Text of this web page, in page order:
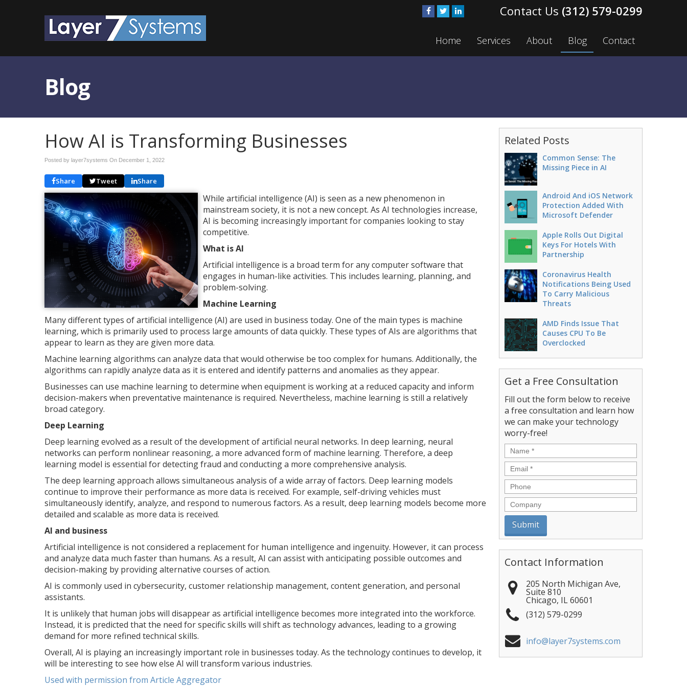
(312) 579-0299
Home Services About Blog Contact
Blog
How AI is Transforming Businesses
Posted by layer7systems On December 1, 2022
Share Tweet Share
While artificial intelligence (AI) is seen as a new phenomenon in
mainstream society, it is not a new concept. As AI technologies increase,
AI is becoming increasingly important for companies looking to stay
competitive.
What is AI
Artificial intelligence is a broad term for any computer software that
engages in human-like activities. This includes learning, planning, and
problem-solving.
Machine Learning
Many different types of artificial intelligence (AI) are used in business today. One of the main types is machine
learning, which is primarily used to process large amounts of data quickly. These types of AIs are algorithms that
appear to learn as they are given more data.
Machine learning algorithms can analyze data that would otherwise be too complex for humans. Additionally, the
algorithms can rapidly analyze data as it is entered and identify patterns and anomalies as they appear.
Businesses can use machine learning to determine when equipment is working at a reduced capacity and inform
decision-makers when preventative maintenance is required. Nevertheless, machine learning is still a relatively
broad category.
Deep Learning
Deep learning evolved as a result of the development of artificial neural networks. In deep learning, neural
networks can perform nonlinear reasoning, a more advanced form of machine learning. Therefore, a deep
learning model is essential for detecting fraud and conducting a more comprehensive analysis.
The deep learning approach allows simultaneous analysis of a wide array of factors. Deep learning models
continue to improve their performance as more data is received. For example, self-driving vehicles must
simultaneously identify, analyze, and respond to numerous factors. As a result, deep learning models become more
detailed and scalable as more data is received.
AI and business
Artificial intelligence is not considered a replacement for human intelligence and ingenuity. However, it can process
and analyze data much faster than humans. As a result, AI can assist with anticipating possible outcomes and
decision-making by providing alternative courses of action.
AI is commonly used in cybersecurity, customer relationship management, content generation, and personal
assistants.
It is unlikely that human jobs will disappear as artificial intelligence becomes more integrated into the workforce.
Instead, it is predicted that the need for specific skills will shift as technology advances, leading to a growing
demand for more refined technical skills.
Overall, AI is playing an increasingly important role in businesses today. As the technology continues to develop, it
will be interesting to see how else AI will transform various industries.
Used with permission from Article Aggregator
Related Posts
Common Sense: The
Missing Piece in AI
Android And iOS Network
Protection Added With
Microsoft Defender
Apple Rolls Out Digital
Keys For Hotels With
Partnership
Coronavirus Health
Notifications Being Used
To Carry Malicious
Threats
AMD Finds Issue That
Causes CPU To Be
Overclocked
Get a Free Consultation
Fill out the form below to receive
a free consultation and learn how
we can make your technology
worry-free!
Name *
Email *
Phone
Company
Contact Information
205 North Michigan Ave,
Suite 810
Chicago, IL60601
(312) 579-0299
info@layer7systems.com